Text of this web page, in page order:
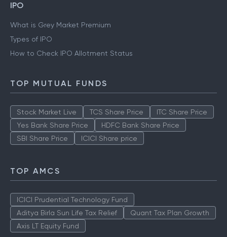
IPO
What is Grey Market Premium
Types of IPO
How to Check IPO Allotment Status
TOP MUTUAL FUNDS
Stock Market Live TCS Share Price
ITC Share Price
Yes Bank Share Price
HDFC Bank Share Price
SBI Share Price
ICICI Share price
TOP AMCS
ICICI Prudential Technology Fund
Aditya Birla Sun Life Tax Relief
Quant Tax Plan Growth
Axis LT Equity Fund